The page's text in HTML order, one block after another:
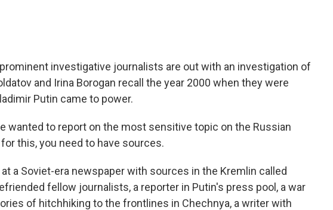
investigative journalists are out with an investigation of
and Irina Borogan recall the year 2000 when they were
Putin came to power.
wanted to report on the most sensitive topic on the Russian
this, you need to have sources.
at a Soviet-era newspaper with sources in the Kremlin called
fellow journalists, a reporter in Putin's press pool, a war
of hitchhiking to the frontlines in Chechnya, a writer with